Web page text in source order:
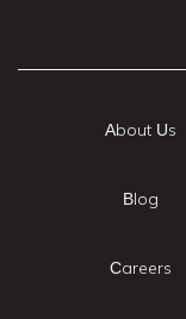
About Us
Blog
Careers